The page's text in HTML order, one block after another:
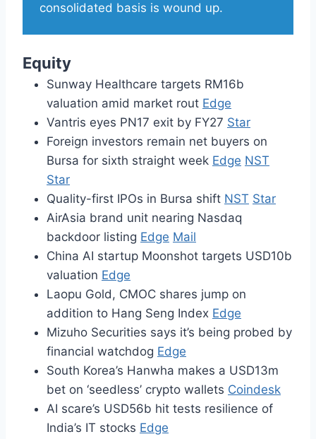
consolidated basis is wound up.
Equity
Sunway Healthcare targets RM16b
valuation amid market rout Edge
Vantris eyes PN17 exit by FY27 Star
Foreign investors remain net buyers on
Bursa for sixth straight week Edge NST
Star
Quality-first IPOs in Bursa shift NST Star
AirAsia brand unit nearing Nasdaq
backdoor listing Edge Mail
China AI startup Moonshot targets USD10b
valuation Edge
Laopu Gold, CMOC shares jump on
addition to Hang Seng Index Edge
Mizuho Securities says it’s being probed by
financial watchdog Edge
South Korea’s Hanwha makes a USD13m
bet on ‘seedless’ crypto wallets Coindesk
AI scare’s USD56b hit tests resilience of
India’s IT stocks Edge